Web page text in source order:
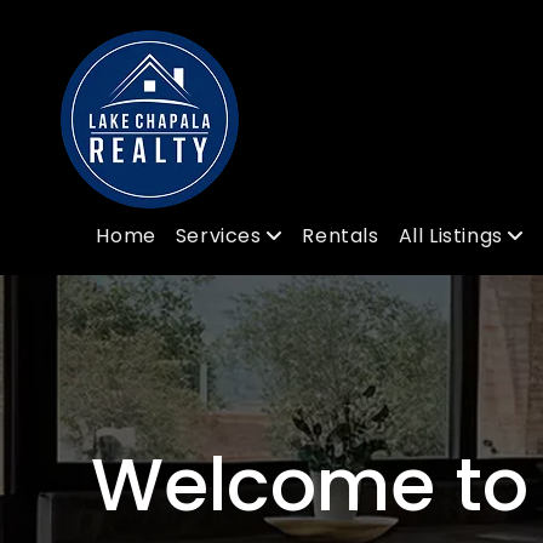
Home Services Rentals All Listings
Welcome